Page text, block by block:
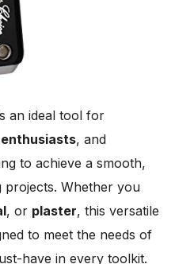
an ideal tool for
enthusiasts, and
to achieve a smooth,
projects. Whether you
, or plaster, this versatile
to meet the needs of
have in every toolkit.